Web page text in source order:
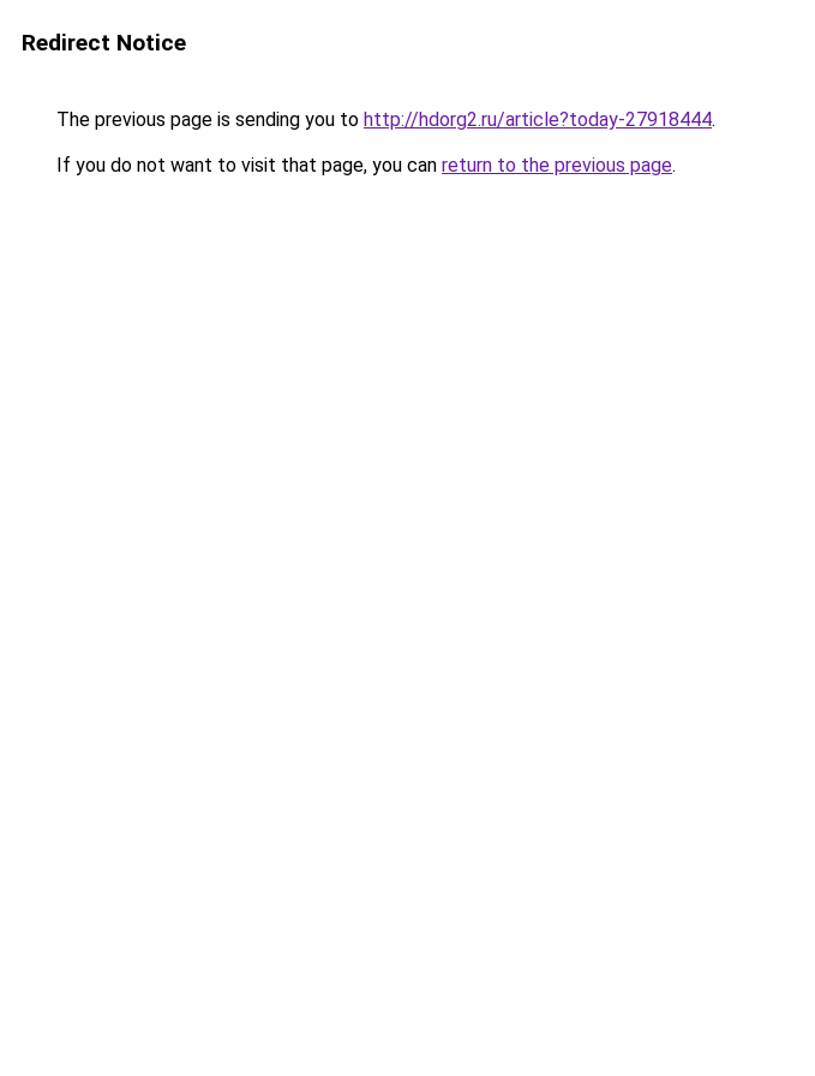
Redirect Notice
The previous page is sending you to http://hdorg2.ru/article?today-27918444.
If you do not want to visit that page, you can return to the previous page.